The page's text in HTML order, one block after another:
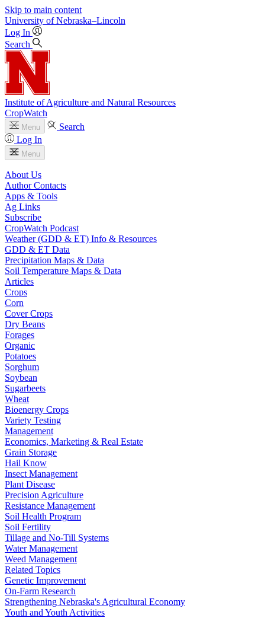
Skip to main content
University of Nebraska–Lincoln
Log In
Search
Institute of Agriculture and Natural Resources
CropWatch
Menu
Search
Log In
Menu
About Us
Author Contacts
Apps & Tools
Ag Links
Subscribe
CropWatch Podcast
Weather (GDD & ET) Info & Resources
GDD & ET Data
Precipitation Maps & Data
Soil Temperature Maps & Data
Articles
Crops
Corn
Cover Crops
Dry Beans
Forages
Organic
Potatoes
Sorghum
Soybean
Sugarbeets
Wheat
Bioenergy Crops
Variety Testing
Management
Economics, Marketing & Real Estate
Grain Storage
Hail Know
Insect Management
Plant Disease
Precision Agriculture
Resistance Management
Soil Health Program
Soil Fertility
Tillage and No-Till Systems
Water Management
Weed Management
Related Topics
Genetic Improvement
On-Farm Research
Strengthening Nebraska's Agricultural Economy
Youth and Youth Activities